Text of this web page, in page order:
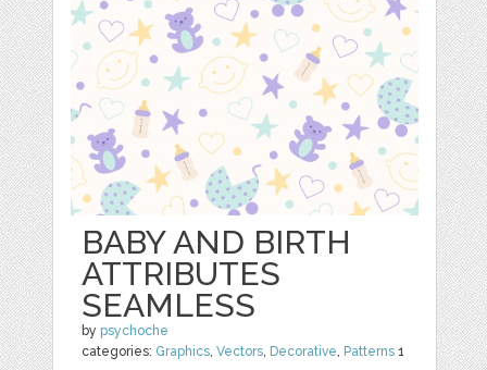
BABY AND BIRTH
ATTRIBUTES
SEAMLESS
by psychoche
categories: Graphics,Vectors, Decorative, Patterns 1